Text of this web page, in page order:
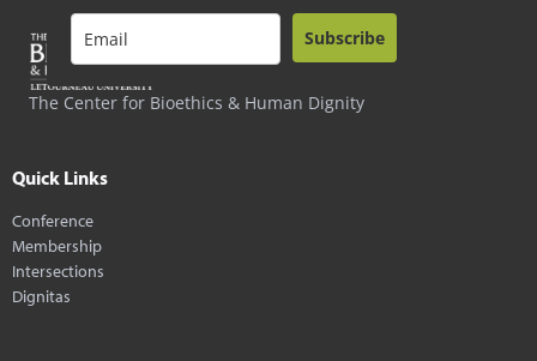
The Center for Bioethics & Human Dignity
Subscribe
Quick Links
Conference
Membership
Intersections
Dignitas